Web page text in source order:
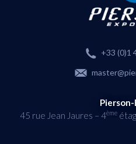
+33 (0)1
45 rue Jean Jaures – 4ème